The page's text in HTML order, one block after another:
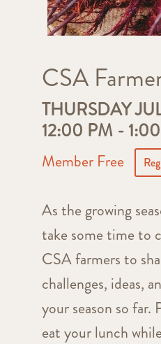
CSA
THURSDAY
12:00 PM-
Member Free
As the growing
take some time to
CSA farmers to
challenges, ideas,
your season so far.
eat your lunch